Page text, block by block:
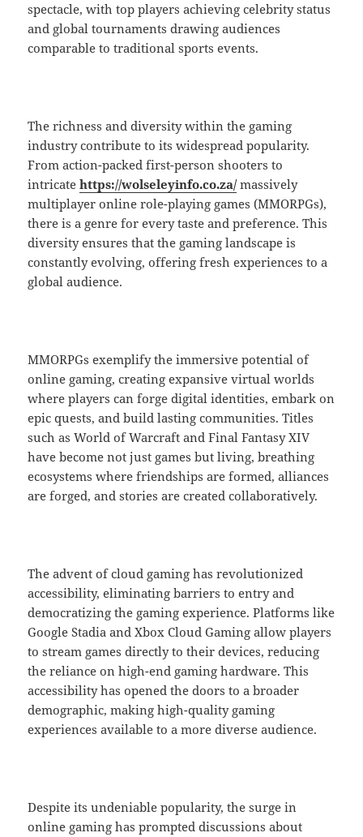
spectacle, with top players achieving celebrity status
and global tournaments drawing audiences
comparable to traditional sports events.
The richness and diversity within the gaming
industry contribute to its widespread popularity.
From action-packed first-person shooters to
intricatehttps://wolseleyinfo.co.za/massively
multiplayer online role-playing games (MMORPGs),
there is a genre for every taste and preference. This
diversity ensures that the gaming landscape is
constantly evolving, offering fresh experiences to a
global audience.
MMORPGs exemplify the immersive potential of
online gaming, creating expansive virtual worlds
where players can forge digital identities, embark on
epic quests, and build lasting communities. Titles
such as World of Warcraft and Final Fantasy XIV
have become not just games but living, breathing
ecosystems where friendships are formed, alliances
are forged, and stories are created collaboratively.
The advent of cloud gaming has revolutionized
accessibility, eliminating barriers to entry and
democratizing the gaming experience. Platforms like
Google Stadia and Xbox Cloud Gaming allow players
to stream games directly to their devices, reducing
the reliance on high-end gaming hardware. This
accessibility has opened the doors to a broader
demographic, making high-quality gaming
experiences available to a more diverse audience.
Despite its undeniable popularity, the surge in
online gaming has prompted discussions about